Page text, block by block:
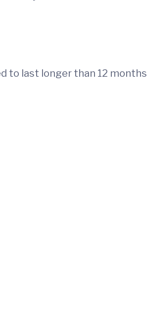
to last longer than 12 months